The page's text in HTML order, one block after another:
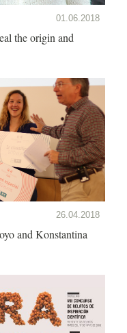
01.06.2018
the origin and
26.04.2018
and Konstantina